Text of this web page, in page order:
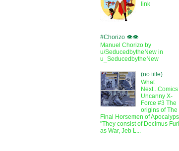
link
#Chorizo 👁️👁️
Manuel Chorizo by
u/SeducedbytheNew in
u_SeducedbytheNew
(no title)
What
Next...Comics
Uncanny X-
Force #3 The
origins of The
Final Horsemen of
"They consist of Decimus
as War, Jeb L...